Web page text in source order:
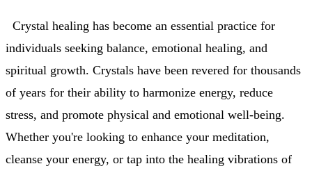
Crystal healing has become an essential practice for
individuals seeking balance, emotional healing, and
spiritual growth. Crystals have been revered for thousands
of years for their ability to harmonize energy, reduce
stress, and promote physical and emotional well-being.
Whether you're looking to enhance your meditation,
cleanse your energy, or tap into the healing vibrations of